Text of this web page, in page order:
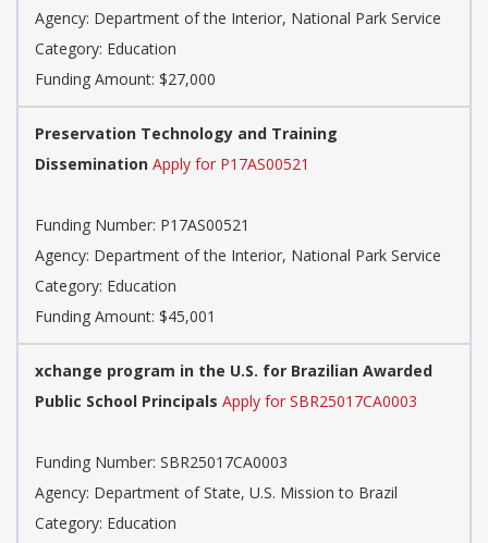
Agency: Department of the Interior, National Park Service
Category: Education
Funding Amount: $27,000
Preservation Technology and Training
Dissemination Apply for P17AS00521
Funding Number: P17AS00521
Agency: Department of the Interior, National Park Service
Category: Education
Funding Amount: $45,001
xchange program in the U.S. for Brazilian Awarded
Public School Principals Apply for SBR25017CA0003
Funding Number: SBR25017CA0003
Agency: Department of State, U.S. Mission to Brazil
Category: Education